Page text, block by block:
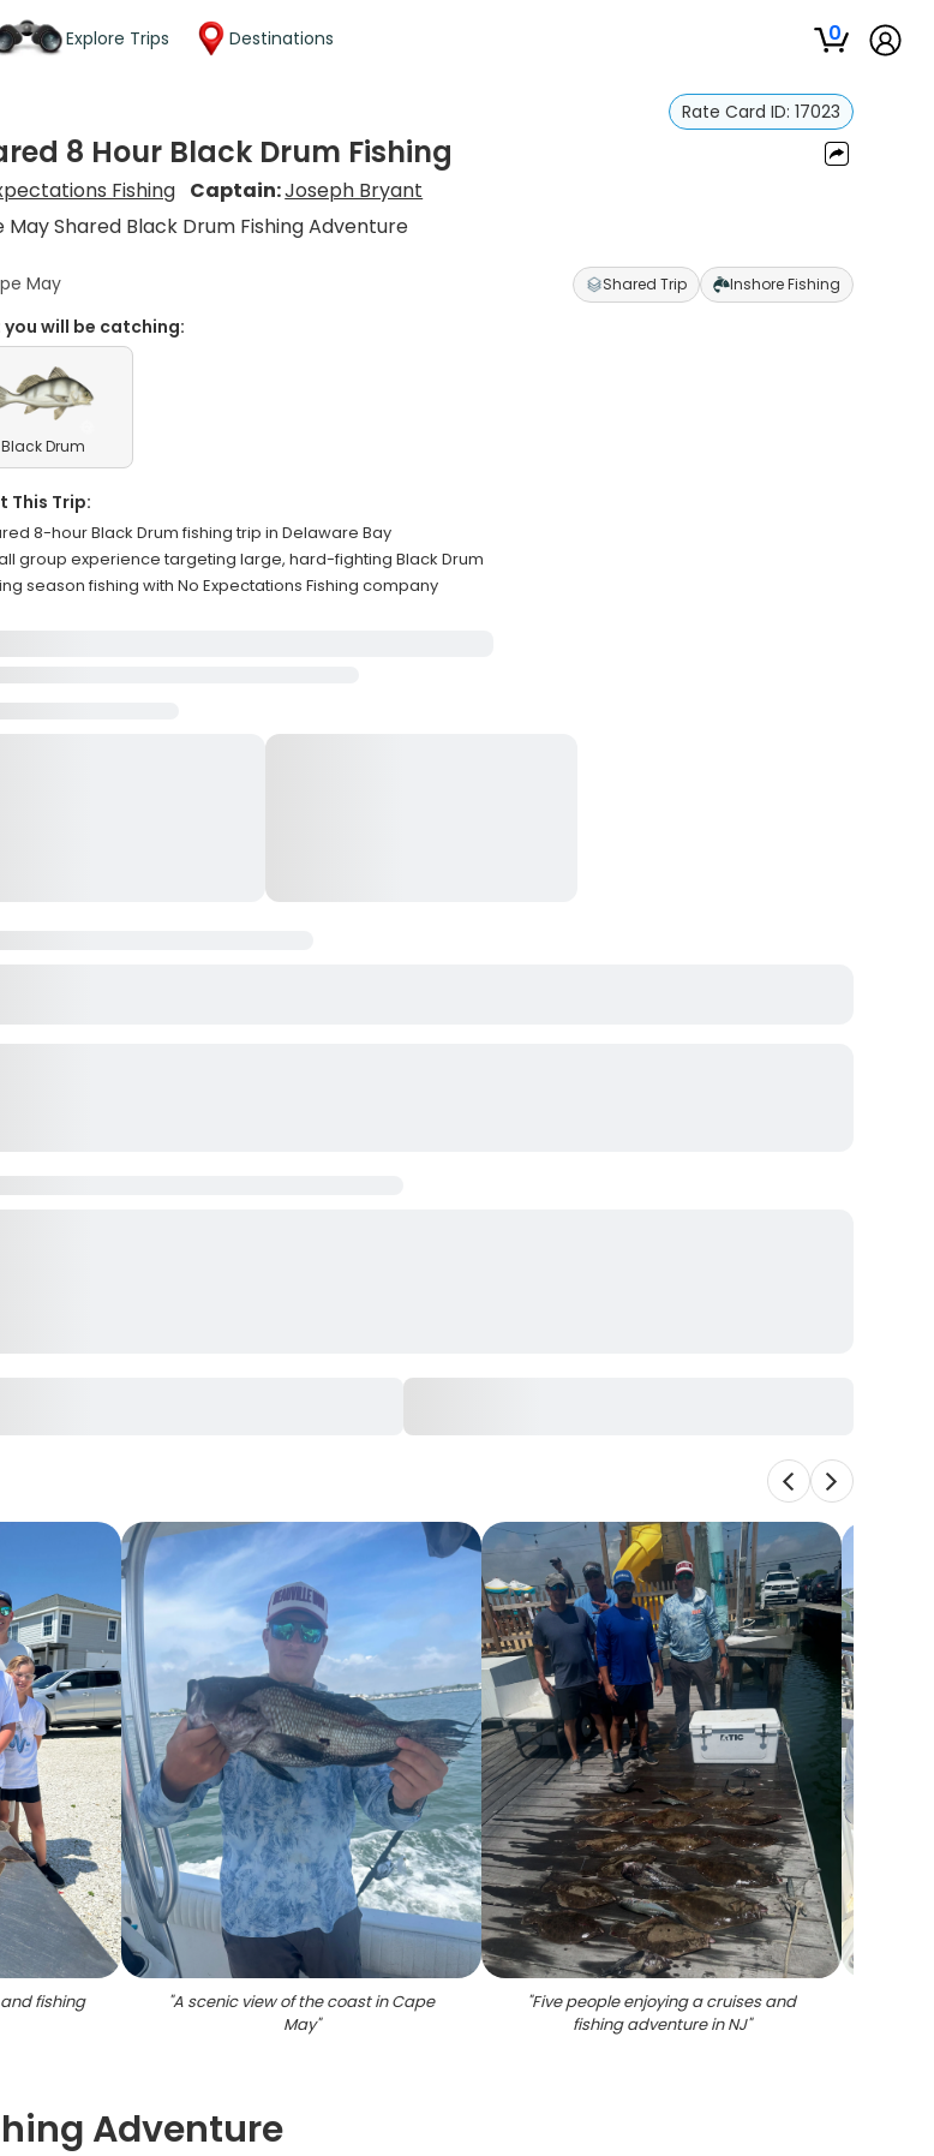
Explore Trips Destinations 0
Rate Card ID: 17023
8 Hour Black Drum Fishing
Fishing Captain:Joseph Bryant
May Shared Black Drum Fishing Adventure
May Shared Trip Inshore Fishing
you will be catching:
Black Drum
This Trip:
8-hour Black Drum fishing trip in Delaware Bay
group experience targeting large, hard-fighting Black Drum
season fishing with No Expectations Fishing company
fishing
"A scenic view of the coast in Cape
May"
"Five people enjoying a cruises and
fishing adventure in NJ"
Adventure